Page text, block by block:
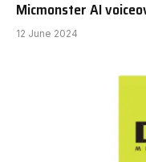
Micmonster AI
12 June 2024